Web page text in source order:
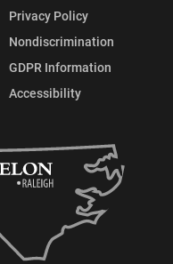
Privacy Policy
Nondiscrimination
GDPR Information
Accessibility